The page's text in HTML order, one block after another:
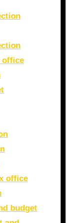
office
office
budget